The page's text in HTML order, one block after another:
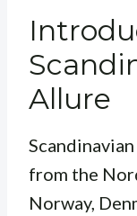
Allure
from the
Norway,